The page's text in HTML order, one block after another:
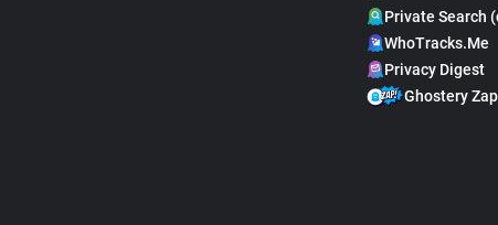
Private Search
WhoTracks.Me
Privacy Digest
Ghostery Zap